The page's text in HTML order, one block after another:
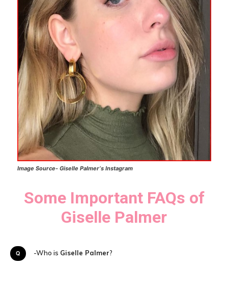
Image Source- Giselle Palmer‘sInstagram
Some Important FAQs of
Giselle Palmer
Q-Who is Giselle Palmer?